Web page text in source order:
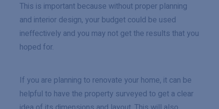
This is important because without proper planning
and interior design, your budget could be used
ineffectively and you may not get the results that you
hoped for.
If you are planning to renovate your home, it can be
helpful to have the property surveyed to get a clear